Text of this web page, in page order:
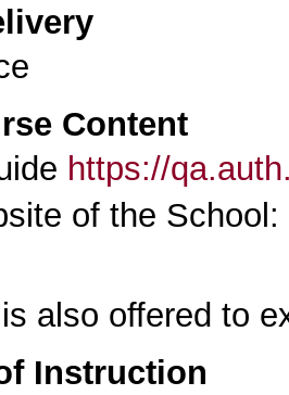
Content
https://
of the School:
also offered to
Instruction